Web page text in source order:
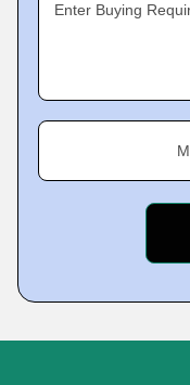
Enter Buying